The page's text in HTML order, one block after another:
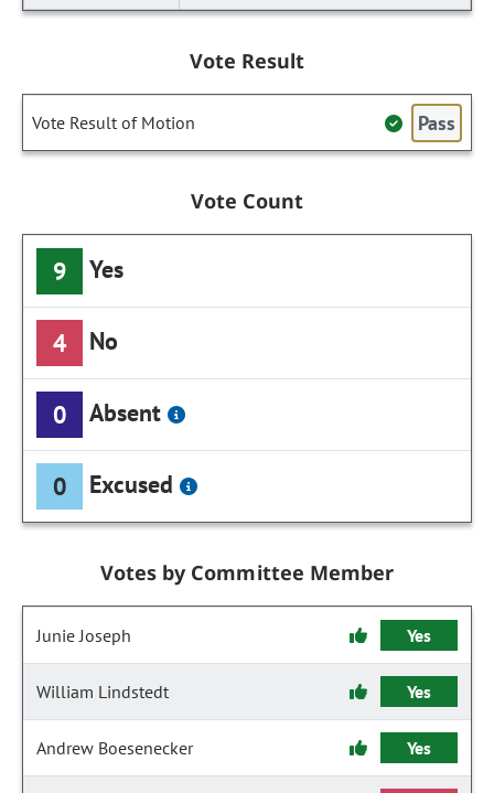
Vote Result
Vote Result of Motion Pass
Vote Count
9 Yes
4 No
0 Absent
0 Excused
Votes by Committee Member
Junie Joseph Yes
William Lindstedt Yes
Andrew Boesenecker Yes